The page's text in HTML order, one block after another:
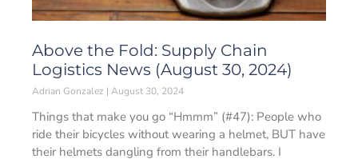
Above the Fold: Supply Chain
Logistics News (August 30, 2024)
Adrian Gonzalez August 30, 2024
Things that make you go “Hmmm” (#47): People who
ride their bicycles without wearing a helmet, BUT have
their helmets dangling from their handlebars. I